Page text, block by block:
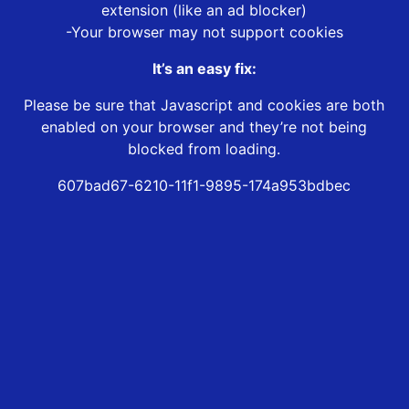
extension (like an ad blocker)
-Your browser may not support cookies
It’s an easy fix:
Please be sure that Javascript and cookies are both
enabled on your browser and they’re not being
blocked from loading.
607bad67-6210-11f1-9895-174a953bdbec